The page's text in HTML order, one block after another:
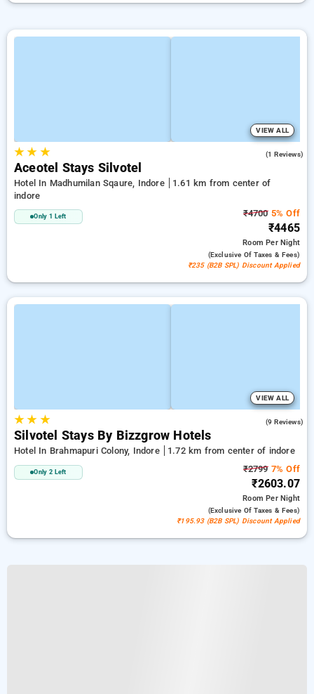
VIEW ALL
★★ ★ (1 Reviews)
Aceotel Stays Silvotel
Hotel In Madhumilan Sqaure, Indore
1.61 km from center of
indore
Only 1 Left ₹47005% Off
₹4465
RoomPer Night
(exclusive Of Taxes & Fees)
₹235 (B2B SPL) Discount Applied
VIEW ALL
★★ ★ (9 Reviews)
Silvotel Stays By Bizzgrow Hotels
Hotel In Brahmapuri Colony, Indore 1.72 km from center of indore
Only 2 Left ₹27997% Off
₹2603.07
RoomPer Night
(exclusive Of Taxes & Fees)
₹195.93 (B2B SPL) Discount Applied